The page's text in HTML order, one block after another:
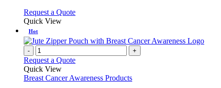
be
the
page
Request a QuoteThis
multiple
variants.
The
options
be
Quick View
Hot
- +
Request a Quote
Quick View
Breast Cancer Awareness Products